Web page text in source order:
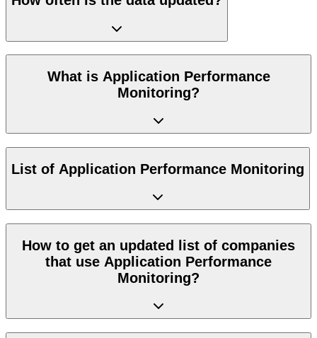
What is Application Performance
Monitoring?
List of Application Performance Monitoring
How to get an updated list of companies
that use Application Performance
Monitoring?